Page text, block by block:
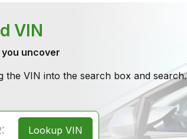
VIN
uncover
VIN into the search box and search.
Lookup VIN